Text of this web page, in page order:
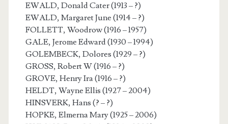
EWALD, Donald Cater (1913 – ?)
EWALD, Margaret June (1914 – ?)
FOLLETT, Woodrow (1916 – 1957)
GALE, Jerome Edward (1930 – 1994)
GOLEMBECK, Dolores (1929 – ?)
GROSS, Robert W (1916 – ?)
GROVE, Henry Ira (1916 – ?)
HELDT, Wayne Ellis (1927 – 2004)
HINSVERK, Hans (? – ?)
HOPKE, Elmerna Mary (1925 – 2006)